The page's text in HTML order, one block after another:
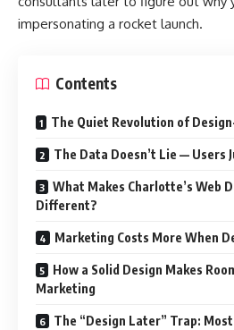
impersonating a rocket launch.
Contents
The Quiet Revolution of
The Data Doesn’t Lie — Users
What Makes Charlotte’s Web
Different?
Marketing Costs More When
How a Solid Design Makes
Marketing
The “Design Later” Trap: Most